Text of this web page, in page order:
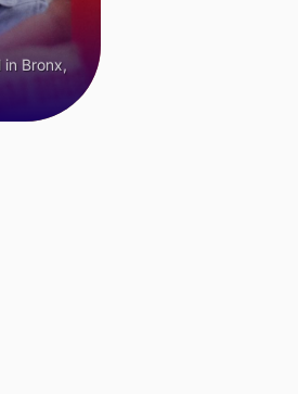
Bronx,